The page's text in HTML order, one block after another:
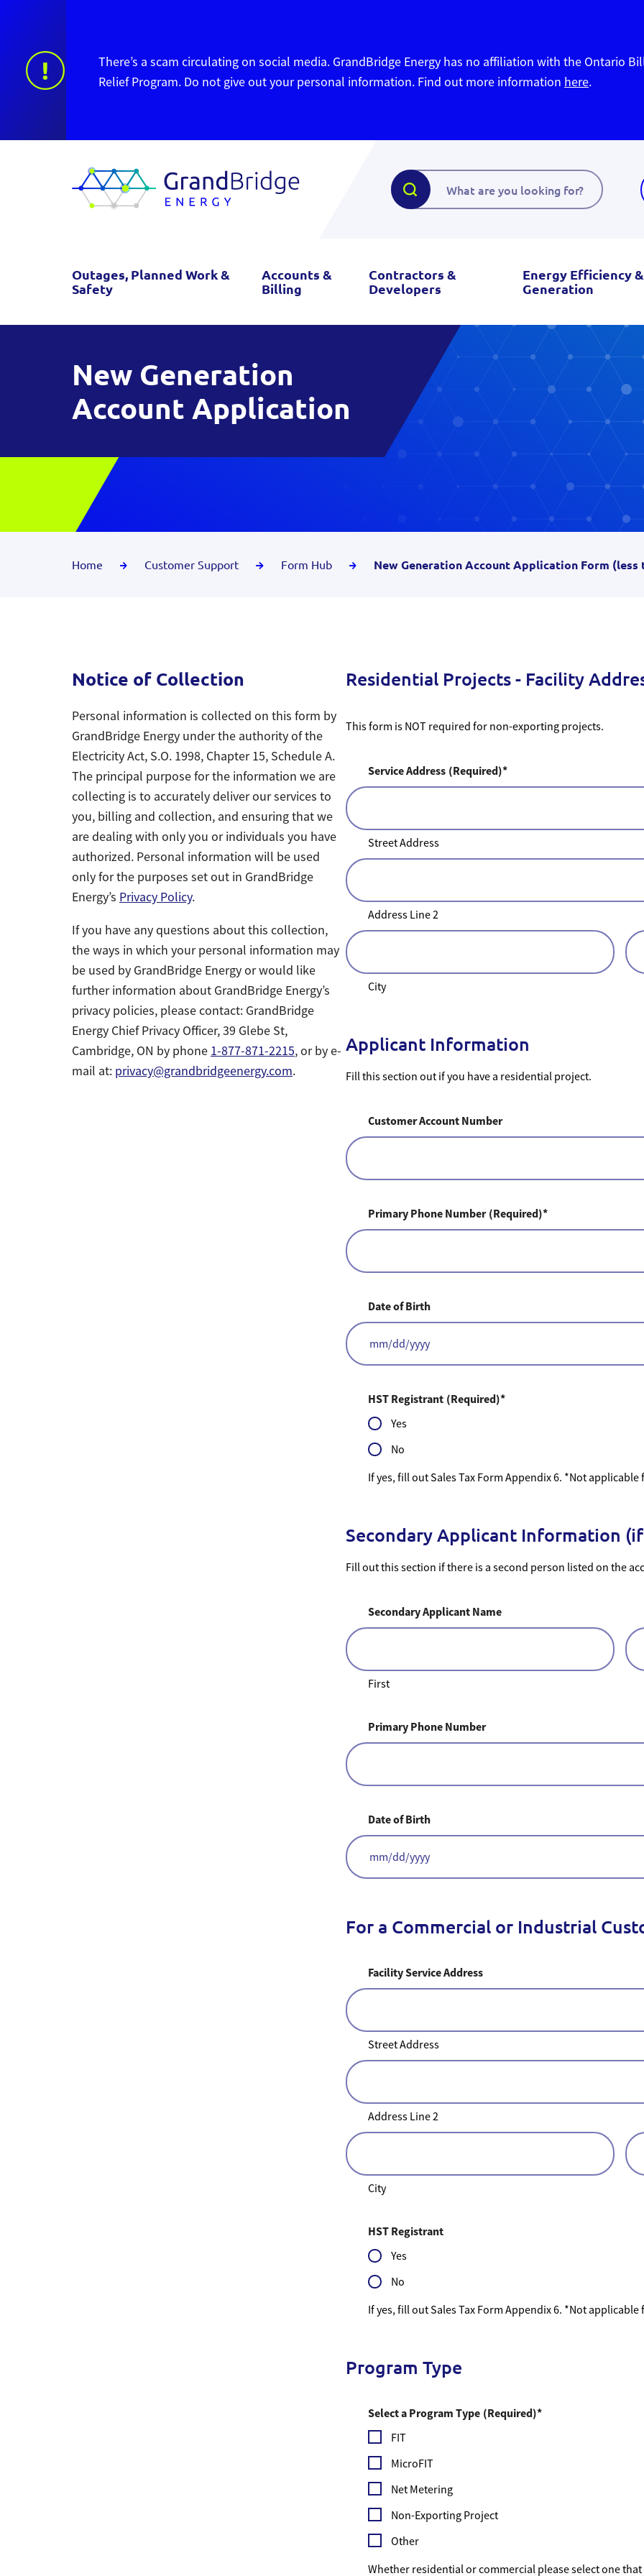
!
There’s a scam circulating on social media. GrandBridge Energy has no affiliation with the Ontario
Relief Program. Do not give out your personal information. Find out more information here.
Outages, Planned Work &
Safety
Accounts &
Billing
Contractors &
Developers
Energy Efficiency &
Generation
New Generation
Account Application
Home Customer Support Form Hub New Generation Account Application Form (less
Notice of Collection
Personal information is collected on this form by
GrandBridge Energy under the authority of the
Electricity Act, S.O. 1998, Chapter 15, Schedule A.
The principal purpose for the information we are
collecting is to accurately deliver our services to
you, billing and collection, and ensuring that we
are dealing with only you or individuals you have
authorized. Personal information will be used
only for the purposes set out in GrandBridge
Energy’s Privacy Policy.
If you have any questions about this collection,
the ways in which your personal information may
be used by GrandBridge Energy or would like
further information about GrandBridge Energy’s
privacy policies, please contact: GrandBridge
Energy Chief Privacy Officer, 39 Glebe St,
Cambridge, ON by phone 1-877-871-2215, or by e-
mail at: privacy@grandbridgeenergy.com.
Residential Projects - Facility
This form is NOT required for non-exporting projects.
Service Address (Required)
Street Address
Address Line 2
City
Applicant Information
Fill this section out if you have a residential project.
Customer Account Number
Primary Phone Number (Required)
Date of Birth
MM
slash
HST Registrant (Required)
Yes
No
If yes, fill out Sales Tax Form Appendix 6. *Not
Secondary Applicant Information
Fill out this section if there is a second person listed on the
Secondary Applicant Name
First
Primary Phone Number
Date of Birth
MM
slash
For a Commercial or Industrial
Facility Service Address
Street Address
Address Line 2
City
HST Registrant
Yes
No
If yes, fill out Sales Tax Form Appendix 6. *Not
Program Type
Select a Program Type (Required)
FIT
MicroFIT
Net Metering
Non-Exporting Project
Other
Whether residential or commercial please select one